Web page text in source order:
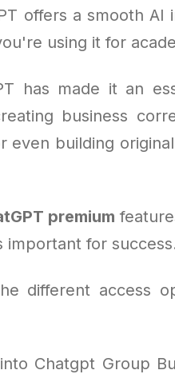
offers a smooth AI
using it for
has made it an
business
even building
premium
important for
different access
Chatgpt Group